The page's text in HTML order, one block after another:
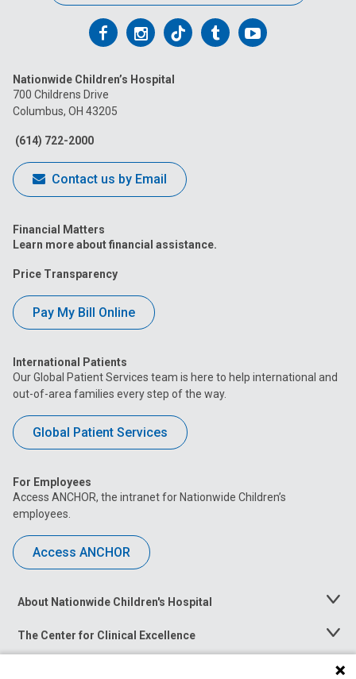
Follow
on
Facebook
Follow
on
Follow
on
FollowFollow
Nationwide Children’s Hospital
700 Childrens Drive
Columbus, OH 43205
(614) 722-2000
Contact us by Email
Financial Matters
Learn more about financial assistance.
Price Transparency
Pay My Bill Online
International Patients
Our Global Patient Services team is here to help international and
out-of-area families every step of the way.
Global Patient Services
For Employees
Access ANCHOR, the intranet for Nationwide Children’s
employees.
Access ANCHOR
About Nationwide Children's Hospital
Toggle
The Center for Clinical Excellence
Toggle
Menu
Toggle